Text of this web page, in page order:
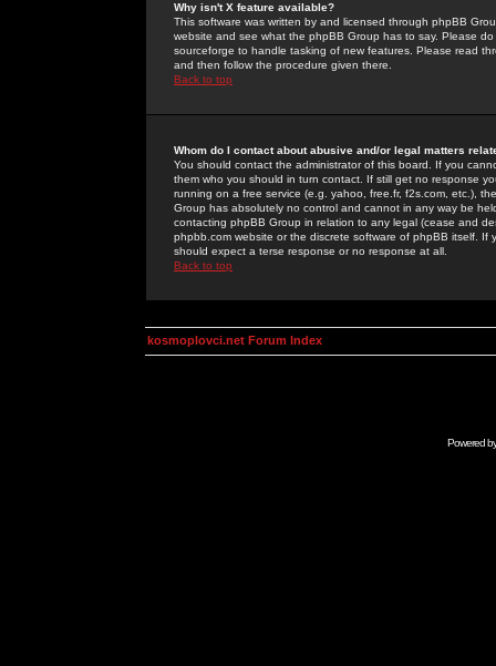
Why isn't X feature available?
This software was written by and licensed through phpBB
website and see what the phpBB Group has to say. Please
sourceforge to handle tasking of new features. Please read
and then follow the procedure given there.
Back to top
Whom do I contact about abusive and/or legal matters
You should contact the administrator of this board. If you
them who you should in turn contact. If still get no response
running on a free service (e.g. yahoo, free.fr, f2s.com, etc.),
Group has absolutely no control and cannot in any way be
contacting phpBB Group in relation to any legal (cease and
phpbb.com website or the discrete software of phpBB itself.
should expect a terse response or no response at all.
Back to top
kosmoplovci.net Forum Index
Powered